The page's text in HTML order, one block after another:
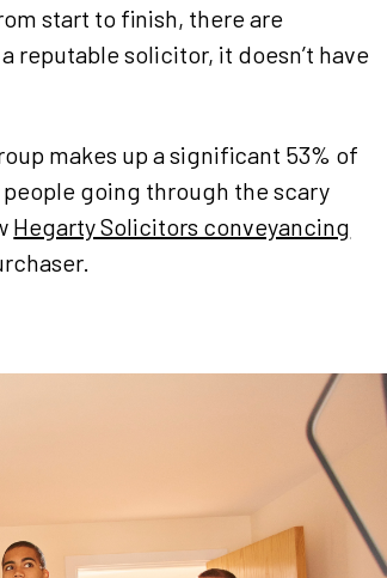
start to finish, there are
reputable solicitor, it doesn’t have
makes up a significant 53% of
going through the scary
Hegarty Solicitors conveyancing